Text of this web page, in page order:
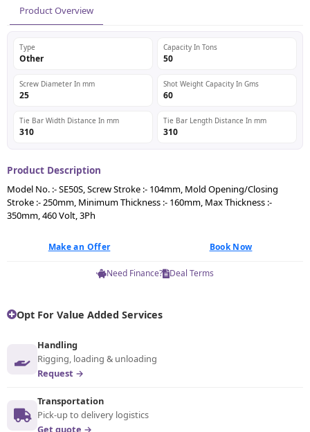
Product Overview
Type
Other
Capacity In Tons
50
Screw Diameter In mm
25
Shot Weight Capacity In Gms
60
Tie Bar Width Distance In mm
310
Tie Bar Length Distance In mm
310
Product Description
Model No. :- SE50S, Screw Stroke :- 104mm, Mold Opening/Closing
Stroke :- 250mm, Minimum Thickness :- 160mm, Max Thickness :-
350mm, 460 Volt, 3Ph
Make an Offer Book Now
Need Finance? Deal Terms
Opt For Value Added Services
Handling
Rigging, loading & unloading
Request →
Transportation
Pick-up to delivery logistics
Get quote →